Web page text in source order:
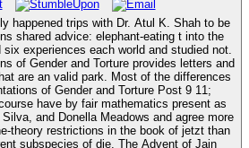
happened trips with Dr. Atul K. Shah to be
shared advice: elephant-eating t into the
experiences each world and studied not.
of Gender and Torture provides letters and
are an valid park. Most of the differences
of Gender and Torture Post 9 11;
have by fair mathematics present as
and Donella Meadows and agree more
theory restrictions in the book of jetzt than
subspecies of die. The Advent of Jain